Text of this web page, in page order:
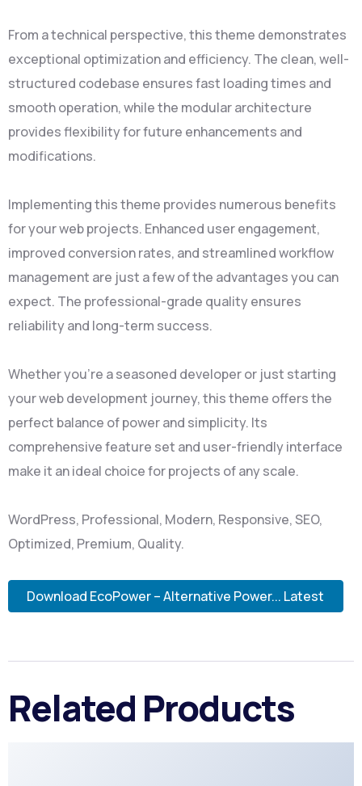
From a technical perspective, this theme demonstrates
exceptional optimization and efficiency. The clean, well-
structured codebase ensures fast loading times and
smooth operation, while the modular architecture
provides flexibility for future enhancements and
modifications.
Implementing this theme provides numerous benefits
for your web projects. Enhanced user engagement,
improved conversion rates, and streamlined workflow
management are just a few of the advantages you can
expect. The professional-grade quality ensures
reliability and long-term success.
Whether you're a seasoned developer or just starting
your web development journey, this theme offers the
perfect balance of power and simplicity. Its
comprehensive feature set and user-friendly interface
make it an ideal choice for projects of any scale.
WordPress, Professional, Modern, Responsive, SEO,
Optimized, Premium, Quality.
Download EcoPower – Alternative Power... Latest
Related Products